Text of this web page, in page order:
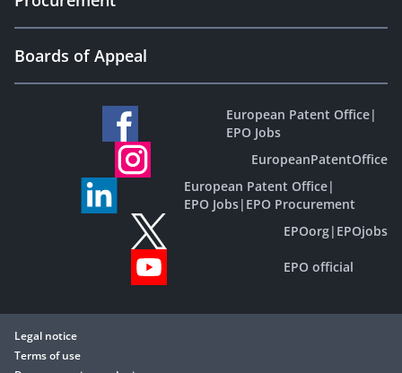
Boards of Appeal
European Patent Office|
EPO Jobs
EuropeanPatentOffice
European Patent Office|
EPO Jobs| EPO Procurement
EPOorg| EPOjobs
EPO official
Legal notice
Terms of use